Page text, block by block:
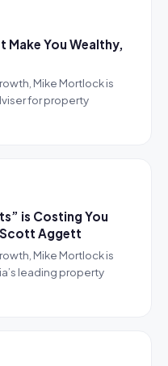
Make You Wealthy,
Mike Mortlock is
for property
is Costing You
Scott Aggett
Mike Mortlock is
leading property